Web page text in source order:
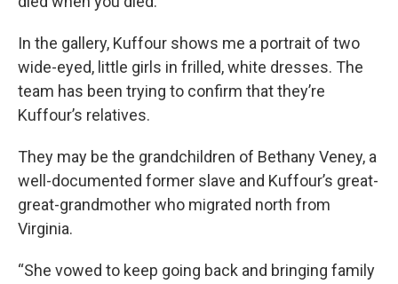
In the gallery, Kuffour shows me a portrait of two
wide-eyed, little girls in frilled, white dresses. The
team has been trying to confirm that they’re
Kuffour’s relatives.
They may be the grandchildren of Bethany Veney, a
well-documented former slave and Kuffour’s great-
great-grandmother who migrated north from
Virginia.
“She vowed to keep going back and bringing family